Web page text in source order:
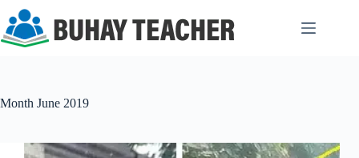
content
Month June 2019